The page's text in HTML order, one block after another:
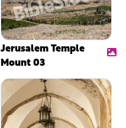
Jerusalem Temple
Mount 03